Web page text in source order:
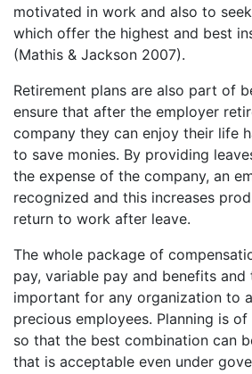
motivated in work and also to
which offer the highest and best
(Mathis & Jackson 2007).
Retirement plans are also part of
ensure that after the employer
company they can enjoy their life
to save monies. By providing
the expense of the company, an
recognized and this increases
return to work after leave.
The whole package of
pay, variable pay and benefits and
important for any organization to
precious employees. Planning is
so that the best combination can
that is acceptable even under